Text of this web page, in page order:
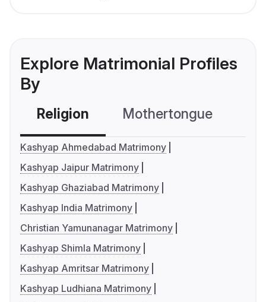
Explore Matrimonial Profiles
By
Religion Mothertongue
Kashyap Ahmedabad Matrimony
Kashyap Jaipur Matrimony
Kashyap Ghaziabad Matrimony
Kashyap India Matrimony
Christian Yamunanagar Matrimony
Kashyap Shimla Matrimony
Kashyap Amritsar Matrimony
Kashyap Ludhiana Matrimony